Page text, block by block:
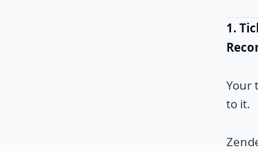
1.
Your
to it.